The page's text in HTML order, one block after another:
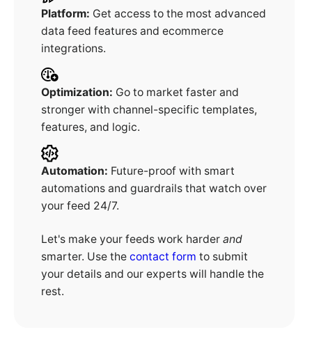
Platform: Get access to the most advanced
data feed features and ecommerce
integrations.
Optimization: Go to market faster and
stronger with channel-specific templates,
features, and logic.
Automation: Future-proof with smart
automations and guardrails that watch over
your feed 24/7.
Let's make your feeds work harderand
smarter. Use thecontact form to submit
your details and our experts will handle the
rest.